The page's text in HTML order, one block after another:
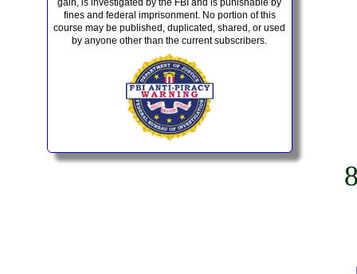
gain, is investigated by the FBI and is punishable by
fines and federal imprisonment. No portion of this
course may be published, duplicated, shared, or used
by anyone other than the current subscribers.